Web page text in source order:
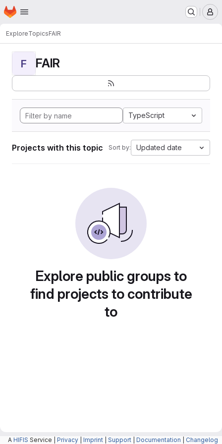
Skip to main content
Homepage
ExploreTopicsFAIR
F FAIR
TypeScript
Projects with this topic Sort by: Updated date
Explore public groups to
find projects to contribute
to
A HIFIS Service | Privacy Imprint Support Documentation Changelog